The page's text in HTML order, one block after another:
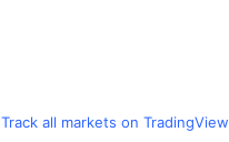
Track all markets on TradingView